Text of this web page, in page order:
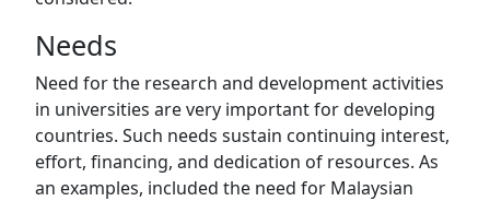
Needs
Need for the research and development activities
in universities are very important for developing
countries. Such needs sustain continuing interest,
effort, financing, and dedication of resources. As
an examples, included the need for Malaysian